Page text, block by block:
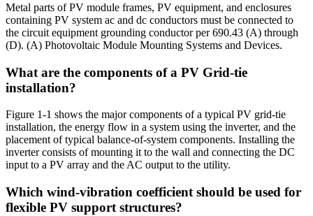
Metal parts of PV module frames, PV equipment, and enclosures
containing PV system ac and dc conductors must be connected to
the circuit equipment grounding conductor per 690.43 (A) through
(D). (A) Photovoltaic Module Mounting Systems and Devices.
What are the components of a PV Grid-tie
installation?
Figure 1-1 shows the major components of a typical PV grid-tie
installation, the energy flow in a system using the inverter, and the
placement of typical balance-of-system components. Installing the
inverter consists of mounting it to the wall and connecting the DC
input to a PV array and the AC output to the utility.
Which wind-vibration coefficient should be used for
flexible PV support structures?